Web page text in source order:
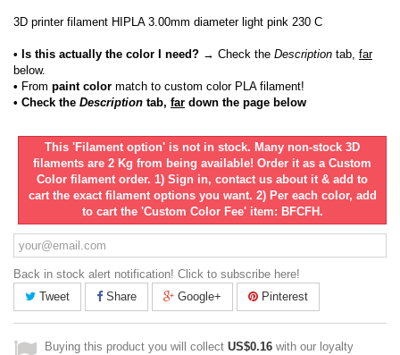
3D printer filament HIPLA 3.00mm diameter light pink 230 C
• Is this actually the color I need? → Check the Description tab, far
below.
• From paint color match to custom color PLA filament!
• Check the Description tab, far down the page below
This 'Filament option' is not in stock. Many non-stock 3D
filaments are 2 Kg from being available! Order it as a Custom
Color filament order. 1) Sign in, contact us about it & add to
cart the exact filament options you want. 2) Per each color, add
to cart the 'Custom Color Fee' item: BFCFH.
Back in stock alert notification! Click to subscribe here!
Tweet
Share Google+ Pinterest
Buying this product you will collect US$0.16 with our loyalty